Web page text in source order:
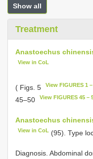
Show all
Treatment
Anastoechus
View in CoL
( Figs. 5 View FIGURES 1 –
45–50
View FIGURES 45 –
Anastoechus
View in CoL (95). Type
Diagnosis. Abdominal